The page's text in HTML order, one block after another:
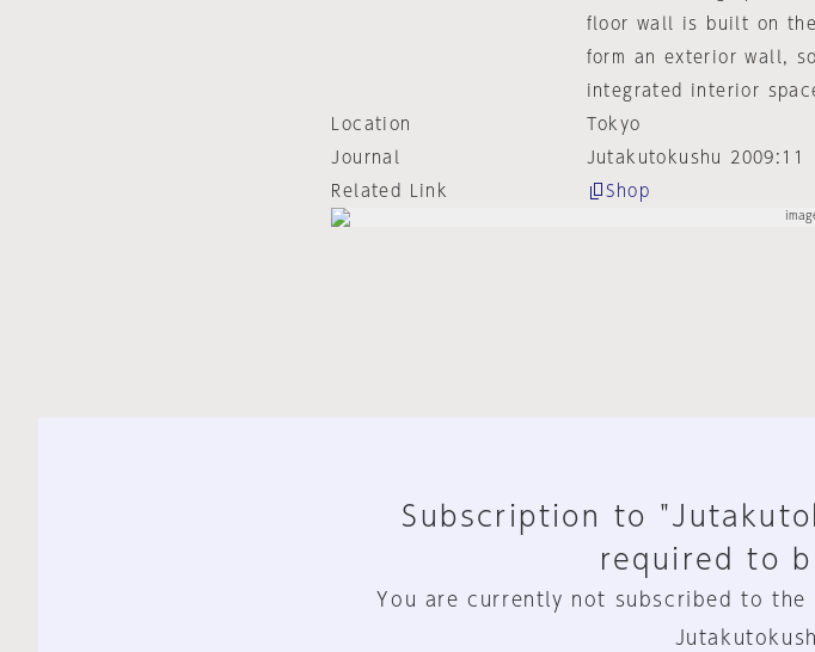
floor wall is built on
form an exterior wall,
integrated interior
Location
Tokyo
Journal
Jutakutokushu 2009:11
Related Link
Shop
Subscription to
required to
You are currently not subscribed to the